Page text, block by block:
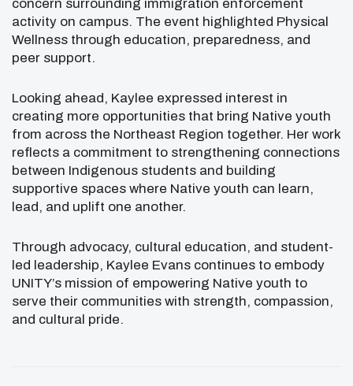
concern surrounding immigration enforcement
activity on campus. The event highlighted Physical
Wellness through education, preparedness, and
peer support.
Looking ahead, Kaylee expressed interest in
creating more opportunities that bring Native youth
from across the Northeast Region together. Her work
reflects a commitment to strengthening connections
between Indigenous students and building
supportive spaces where Native youth can learn,
lead, and uplift one another.
Through advocacy, cultural education, and student-
led leadership, Kaylee Evans continues to embody
UNITY’s mission of empowering Native youth to
serve their communities with strength, compassion,
and cultural pride.